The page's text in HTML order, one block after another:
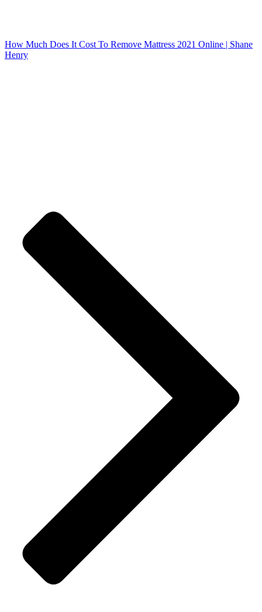
How Much Does It Cost To Remove Mattress 2021 Online | Shane
Henry